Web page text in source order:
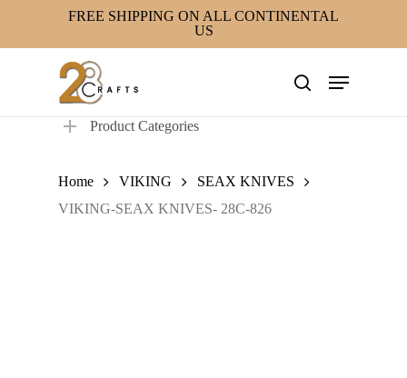
FREE SHIPPING ON ALL CONTINENTAL
US
search
Menu
Product Categories
Home VIKING
SEAX KNIVES
VIKING-SEAX KNIVES- 28C-826